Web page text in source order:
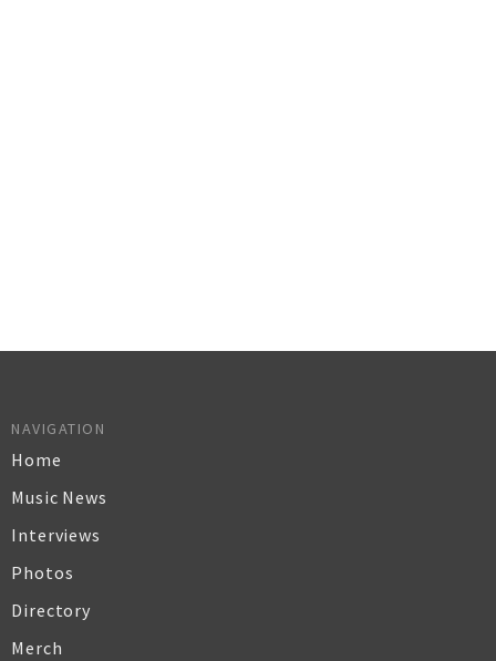
NAVIGATION
Home
Music News
Interviews
Photos
Directory
Merch